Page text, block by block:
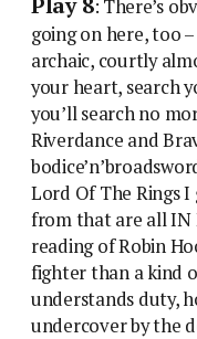
: There’s
going on here, too
archaic, courtly
your heart, search
you’ll search no
Riverdance and
Lord Of The Rings I
from that are all IN
reading of Robin
fighter than a kind
understands duty,
undercover by the